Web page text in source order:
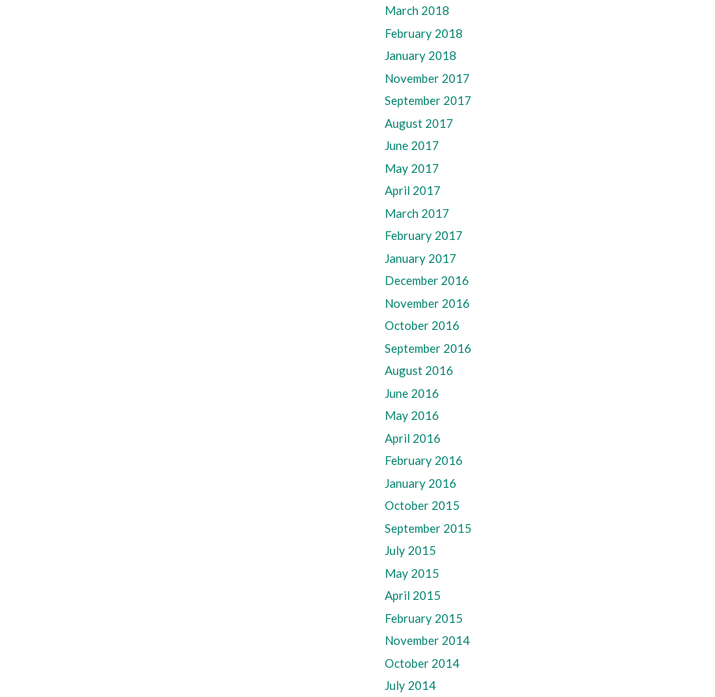
March 2018
February 2018
January 2018
November 2017
September 2017
August 2017
June 2017
May 2017
April 2017
March 2017
February 2017
January 2017
December 2016
November 2016
October 2016
September 2016
August 2016
June 2016
May 2016
April 2016
February 2016
January 2016
October 2015
September 2015
July 2015
May 2015
April 2015
February 2015
November 2014
October 2014
July 2014